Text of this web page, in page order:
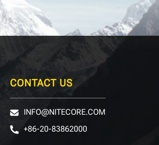
CONTACT US
INFO@NITECORE.COM
+86-20-83862000